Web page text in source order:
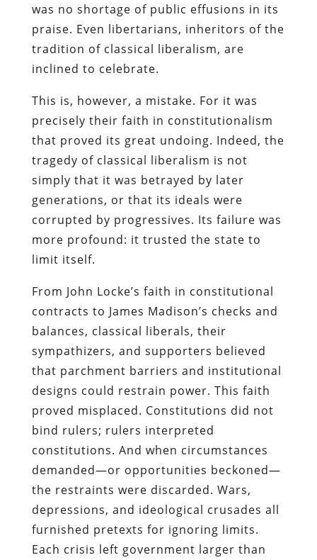
was no shortage of public effusions in its
praise. Even libertarians, inheritors of the
tradition of classical liberalism, are
inclined to celebrate.
This is, however, a mistake. For it was
precisely their faith in constitutionalism
that proved its great undoing. Indeed, the
tragedy of classical liberalism is not
simply that it was betrayed by later
generations, or that its ideals were
corrupted by progressives. Its failure was
more profound: it trusted the state to
limit itself.
From John Locke’s faith in constitutional
contracts to James Madison’s checks and
balances, classical liberals, their
sympathizers, and supporters believed
that parchment barriers and institutional
designs could restrain power. This faith
proved misplaced. Constitutions did not
bind rulers; rulers interpreted
constitutions. And when circumstances
demanded—or opportunities beckoned—
the restraints were discarded. Wars,
depressions, and ideological crusades all
furnished pretexts for ignoring limits.
Each crisis left government larger than